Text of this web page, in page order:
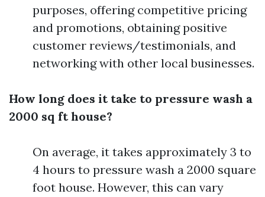
purposes, offering competitive pricing
and promotions, obtaining positive
customer reviews/testimonials, and
networking with other local businesses.
How long does it take to pressure wash a
2000 sq ft house?
On average, it takes approximately 3 to
4 hours to pressure wash a 2000 square
foot house. However, this can vary